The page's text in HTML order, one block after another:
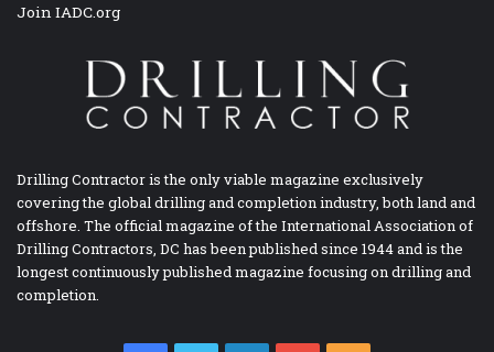
Join IADC.org
Drilling Contractor is the only viable magazine exclusively
covering the global drilling and completion industry, both land and
offshore. The official magazine of the International Association of
Drilling Contractors, DC has been published since 1944 and is the
longest continuously published magazine focusing on drilling and
completion.